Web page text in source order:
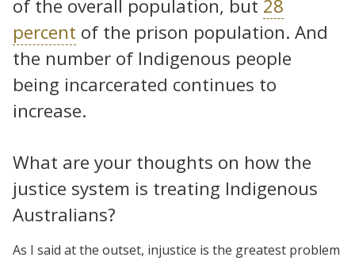
of the overall population, but 28
percent of the prison population. And
the number of Indigenous people
being incarcerated continues to
increase.
What are your thoughts on how the
justice system is treating Indigenous
Australians?
As I said at the outset, injustice is the greatest problem